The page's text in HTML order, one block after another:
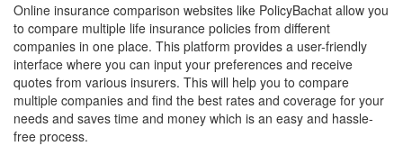
Online insurance comparison websites like PolicyBachat allow you
to compare multiple life insurance policies from different
companies in one place. This platform provides a user-friendly
interface where you can input your preferences and receive
quotes from various insurers. This will help you to compare
multiple companies and find the best rates and coverage for your
needs and saves time and money which is an easy and hassle-
free process.